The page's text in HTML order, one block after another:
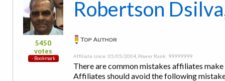
5450
votes
Robertson Dsilva
Affiliate since: 05/05/2004, Power Rank: 99999999
There are common mistakes affiliates
Affiliates should avoid the following